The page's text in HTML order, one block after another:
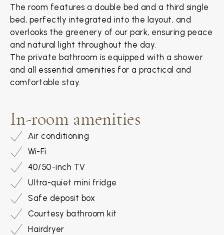
The room features a double bed and a third single
bed, perfectly integrated into the layout, and
overlooks the greenery of our park, ensuring peace
and natural light throughout the day.
The private bathroom is equipped with a shower
and all essential amenities for a practical and
comfortable stay.
In-room amenities
Air conditioning
Wi-Fi
40/50-inch TV
Ultra-quiet mini fridge
Safe deposit box
Courtesy bathroom kit
Hairdryer